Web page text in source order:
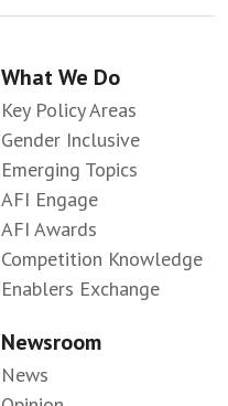
What We Do
Key Policy Areas
Gender Inclusive
Emerging Topics
AFI Engage
AFI Awards
Competition Knowledge
Enablers Exchange
Newsroom
News